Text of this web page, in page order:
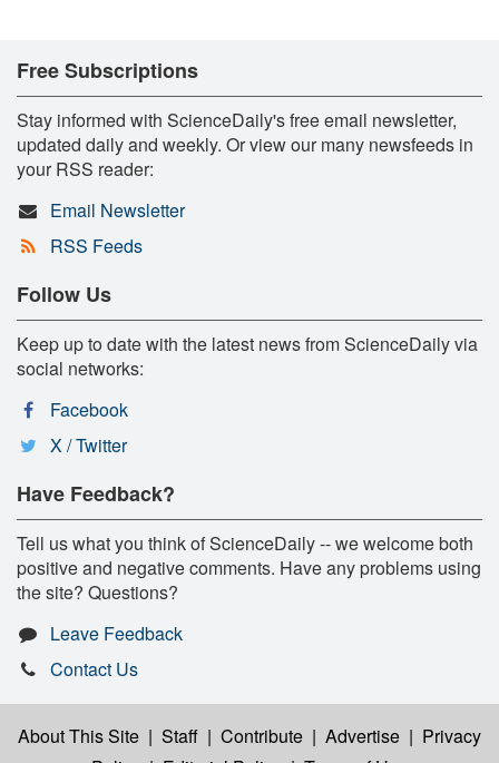
Free Subscriptions
Stay informed with ScienceDaily's free email newsletter,
updated daily and weekly. Or view our many newsfeeds in
your RSS reader:
Email Newsletter
RSS Feeds
Follow Us
Keep up to date with the latest news from ScienceDaily via
social networks:
Facebook
X / Twitter
Have Feedback?
Tell us what you think of ScienceDaily -- we welcome both
positive and negative comments. Have any problems using
the site? Questions?
Leave Feedback
Contact Us
About This Site | Staff | Contribute | Advertise | Privacy